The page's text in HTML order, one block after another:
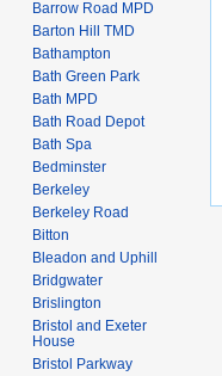
Barrow Road MPD
Barton Hill TMD
Bathampton
Bath Green Park
Bath MPD
Bath Road Depot
Bath Spa
Bedminster
Berkeley
Berkeley Road
Bitton
Bleadon and Uphill
Bridgwater
Brislington
Bristol and Exeter
House
Bristol Parkway